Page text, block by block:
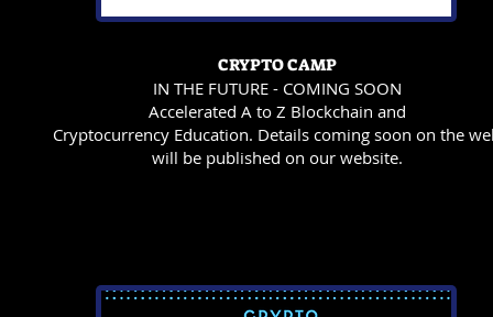
CRYPTO CAMP
IN THE FUTURE - COMING SOON
Accelerated A to Z Blockchain and
Cryptocurrency Education. Details coming soon on the
will be published on our website.